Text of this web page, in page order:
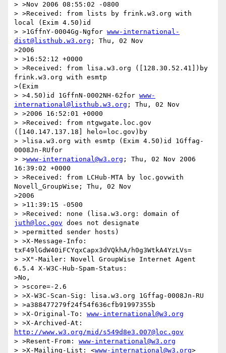
> >Nov 2006 08:55:02 -0800
> >Received: from lists by frink.w3.org with
local (Exim 4.50)id
> >1GffnY-0004Gg-Ngfor www-international-
dist@listhub.w3.org ; Thu, 02 Nov
>2006
> >16:52:12 +0000
> >Received: from lisa.w3.org ([128.30.52.41])by
frink.w3.org with esmtp
>(Exim
> >4.50)id 1GffnN-0002NH-62for www-
international@listhub.w3.org ; Thu, 02 Nov
> >2006 16:52:01 +0000
> >Received: from ntgwgate.loc.gov
([140.147.137.18] helo=loc.gov)by
> >lisa.w3.org with esmtp (Exim 4.50)id 1Gffag-
0008Jn-RUfor
> >www-international@w3.org ; Thu, 02 Nov 2006
16:39:02 +0000
> >Received: from LCHub-MTA by loc.govwith
Novell_GroupWise; Thu, 02 Nov
>2006
> >11:39:15 -0500
juth@loc.gov does not designate
> >permitted sender hosts)
> >X-Message-Info:
txF49lGdW40iFCYqxCapx3dVQkhA/h0g3WtkA4YzLVs=
> >X"-Mailer: Novell GroupWise Internet Agent
6.5.4 X-W3C-Hub-Spam-Status:
>No,
> >score=-2.6
> >X-W3C-Scan-Sig: lisa.w3.org 1Gffag-0008Jn-RU
> >a388477279f24f54f636cfb91997355b
> >X-Original-To: www-international@w3.org
http://www.w3.org/mid/s549d8e3.007@loc.gov
> >Resent-From: www-international@w3.org
> >X-Mailing-List: <www-international@w3.org>